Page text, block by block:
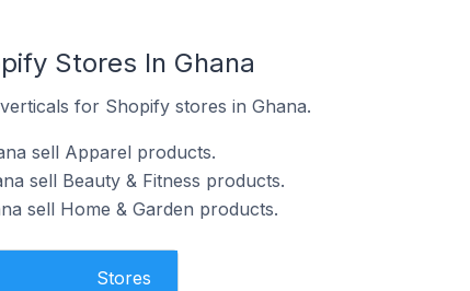
Stores In Ghana
for Shopify stores in Ghana.
sell Apparel products.
sell Beauty & Fitness products.
sell Home & Garden products.
Stores